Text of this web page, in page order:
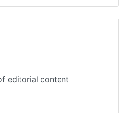
editorial content